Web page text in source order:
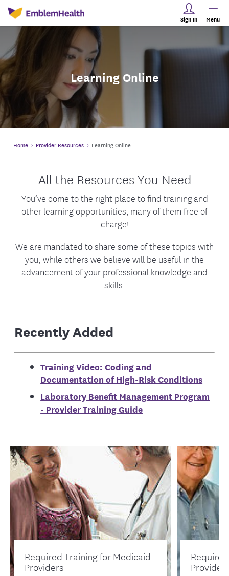
Sign In Menu
Learning Online
Home Provider Resources Learning Online
All the Resources You Need
You’ve come to the right place to find training and
other learning opportunities, many of them free of
charge!
We are mandated to share some of these topics with
you, while others we believe will be useful in the
advancement of your professional knowledge and
skills.
Recently Added
Training Video: Coding and
Documentation of High-Risk Conditions
Laboratory Benefit Management Program
- Provider Training Guide
Required Training for Medicaid
Providers